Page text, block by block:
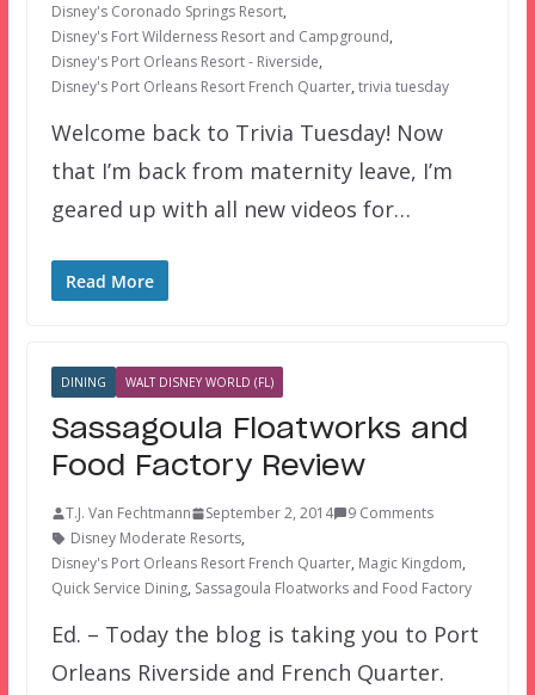
Disney's Coronado Springs Resort,
Disney's Fort Wilderness Resort and Campground,
Disney's Port Orleans Resort - Riverside,
Disney's Port Orleans Resort French Quarter, trivia tuesday
Welcome back to Trivia Tuesday! Now
that I’m back from maternity leave, I’m
geared up with all new videos for…
Read More
DINING WALT DISNEY WORLD (FL)
Sassagoula Floatworks and
Food Factory Review
T.J. Van Fechtmann September 2, 2014
9 Comments
Disney Moderate Resorts,
Disney's Port Orleans Resort French Quarter, Magic Kingdom,
Quick Service Dining, Sassagoula Floatworks and Food Factory
Ed. – Today the blog is taking you to Port
Orleans Riverside and French Quarter.